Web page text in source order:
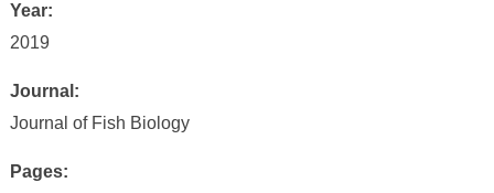
Year:
2019
Journal:
Journal of Fish Biology
Pages: